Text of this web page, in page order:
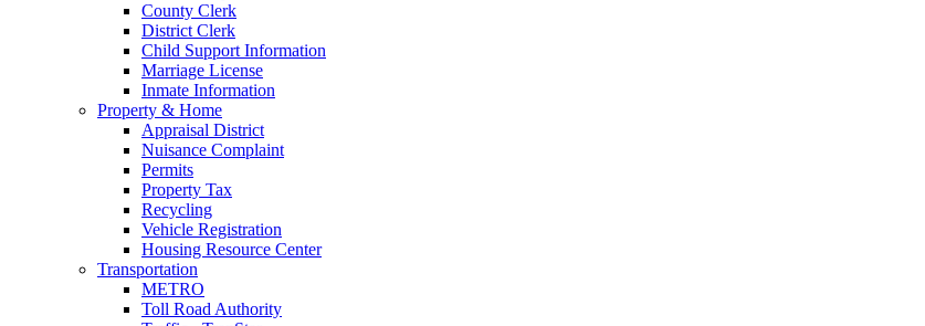
County Clerk
District Clerk
Child Support Information
Marriage License
Inmate Information
Property & Home
Appraisal District
Nuisance Complaint
Permits
Property Tax
Recycling
Vehicle Registration
Housing Resource Center
Transportation
METRO
Toll Road Authority